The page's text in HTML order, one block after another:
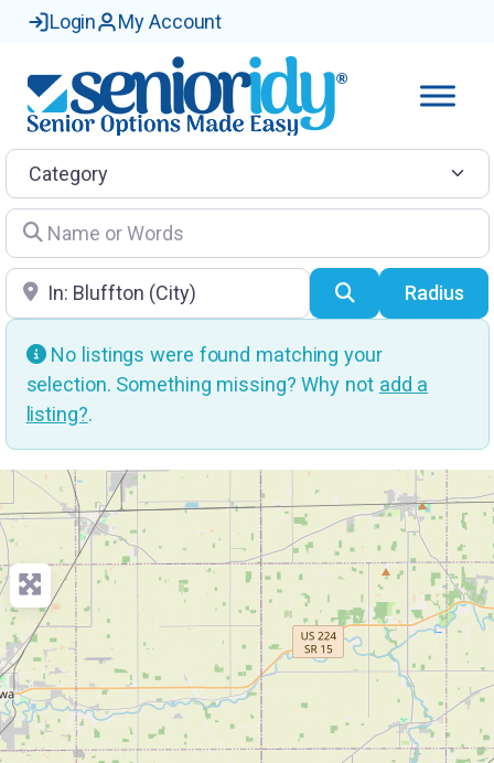
Login My Account
Category
Name or Words
Location SearchRadius
No listings were found matching your
selection. Something missing? Why not add a
listing?.